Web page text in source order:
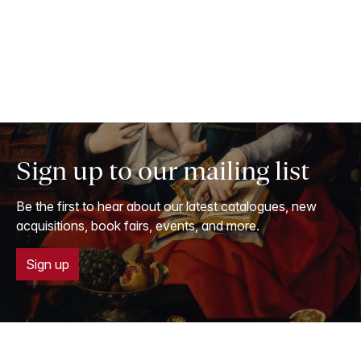
Sign up to our mailing list
Be the first to hear about our latest catalogues, new
acquisitions, book fairs, events, and more.
Sign up